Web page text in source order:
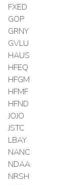
FXED
GOP
GRNY
GVLU
HAUS
HFEQ
HFGM
HFMF
HFND
JOJO
JSTC
LBAY
NANC
NDAA
NRSH